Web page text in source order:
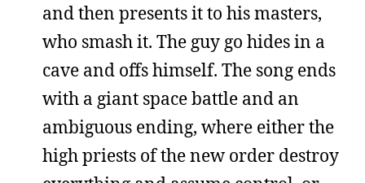
and then presents it to his masters,
who smash it. The guy go hides in a
cave and offs himself. The song ends
with a giant space battle and an
ambiguous ending, where either the
high priests of the new order destroy